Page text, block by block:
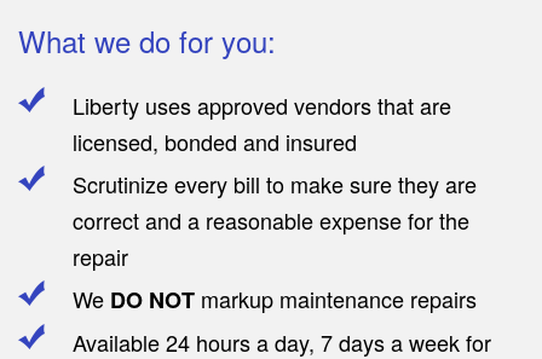
What we do for you:
Liberty uses approved vendors that are
licensed, bonded and insured
Scrutinize every bill to make sure they are
correct and a reasonable expense for the
repair
We DO NOT markup maintenance repairs
Available 24 hours a day, 7 days a week for